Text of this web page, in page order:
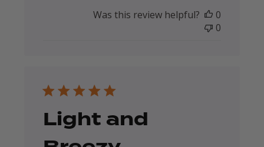
Was this review helpful?
0
0
Light and